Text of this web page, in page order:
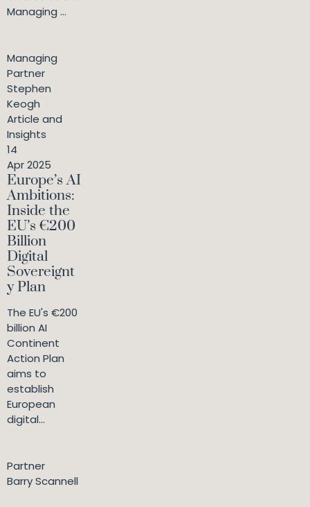
Managing ...
Managing
Partner
Stephen
Keogh
Article and
Insights
14
Apr 2025
Europe’s AI
Ambitions:
Inside the
EU’s €200
Billion
Digital
Sovereignt
y Plan
The EU's €200
billion AI
Continent
Action Plan
aims to
establish
European
digital...
Partner
Barry Scannell